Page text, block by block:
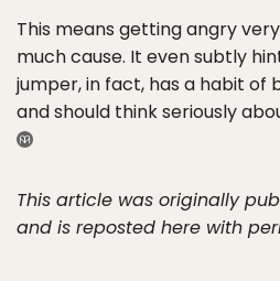
This means getting angry
much cause. It even subtly
jumper, in fact, has a habit of
and should think seriously
This article was originally
and is reposted here with